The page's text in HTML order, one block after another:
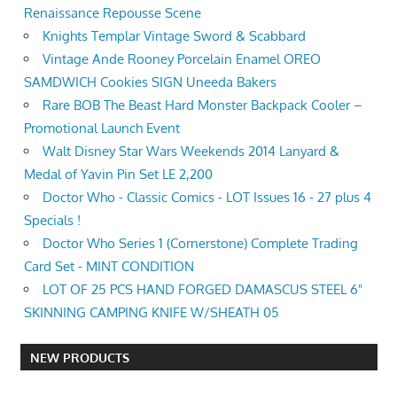
Renaissance Repousse Scene
Knights Templar Vintage Sword & Scabbard
Vintage Ande Rooney Porcelain Enamel OREO
SAMDWICH Cookies SIGN Uneeda Bakers
Rare BOB The Beast Hard Monster Backpack Cooler –
Promotional Launch Event
Walt Disney Star Wars Weekends 2014 Lanyard &
Medal of Yavin Pin Set LE 2,200
Doctor Who - Classic Comics - LOT Issues 16 - 27 plus 4
Specials !
Doctor Who Series 1 (Cornerstone) Complete Trading
Card Set - MINT CONDITION
LOT OF 25 PCS HAND FORGED DAMASCUS STEEL 6"
SKINNING CAMPING KNIFE W/SHEATH 05
NEW PRODUCTS